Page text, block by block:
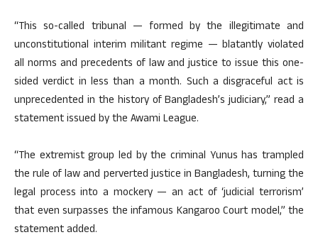
“This so-called tribunal — formed by the illegitimate and
unconstitutional interim militant regime — blatantly violated
all norms and precedents of law and justice to issue this one-
sided verdict in less than a month. Such a disgraceful act is
unprecedented in the history of Bangladesh’s judiciary,” read a
statement issued by the Awami League.
“The extremist group led by the criminal Yunus has trampled
the rule of law and perverted justice in Bangladesh, turning the
legal process into a mockery — an act of ‘judicial terrorism’
that even surpasses the infamous Kangaroo Court model,” the
statement added.